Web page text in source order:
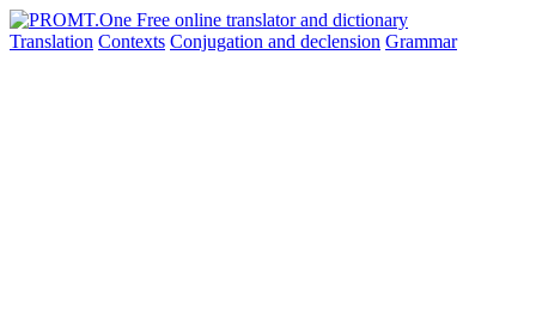
Translation Contexts Conjugation and declension Grammar